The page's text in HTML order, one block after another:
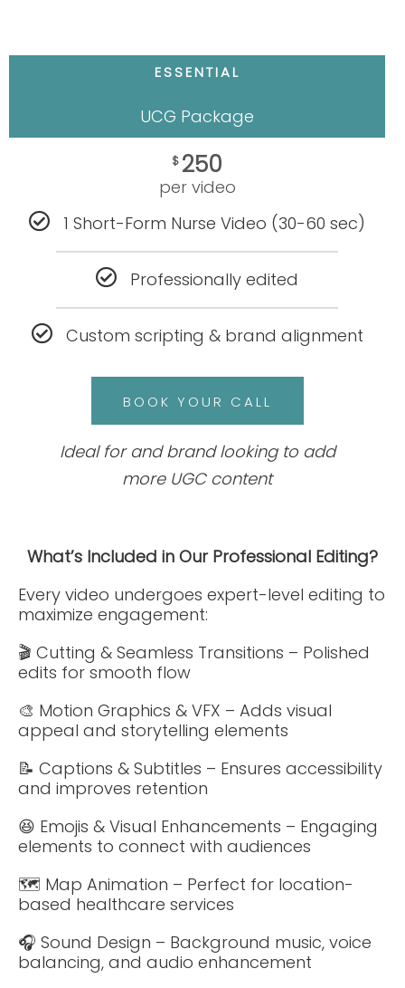
ESSENTIAL
UCG Package
$ 250
per video
1 Short-Form Nurse Video (30-60 sec)
Professionally edited
Custom scripting & brand alignment
BOOK YOUR CALL
Ideal for and brand looking to add
more UGC content
What’s Included in Our Professional Editing?
Every video undergoes expert-level editing to
maximize engagement:
🎬 Cutting & Seamless Transitions – Polished
edits for smooth flow
🎨 Motion Graphics & VFX – Adds visual
appeal and storytelling elements
📝 Captions & Subtitles – Ensures accessibility
and improves retention
😆 Emojis & Visual Enhancements – Engaging
elements to connect with audiences
🗺️ Map Animation – Perfect for location-
based healthcare services
🎧 Sound Design – Background music, voice
balancing, and audio enhancement